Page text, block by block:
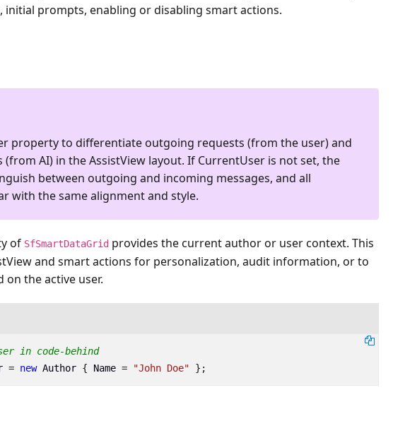
initial prompts, enabling or disabling smart actions.
property to differentiate outgoing requests (from the user) and
AI) in the AssistView layout. If CurrentUser is not set, the
between outgoing and incoming messages, and all
with the same alignment and style.
of SfSmartDataGrid provides the current author or user context. This
and smart actions for personalization, audit information, or to
the active user.
in code-behind
= new Author { Name = "John Doe" };